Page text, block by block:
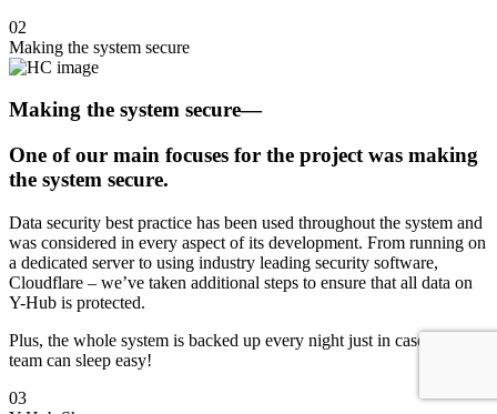
02
Making the system secure
Making the system secure—
One of our main focuses for the project was making
the system secure.
Data security best practice has been used throughout the system and
was considered in every aspect of its development. From running on
a dedicated server to using industry leading security software,
Cloudflare – we’ve taken additional steps to ensure that all data on
Y-Hub is protected.
Plus, the whole system is backed up every night just in case so the
team can sleep easy!
03